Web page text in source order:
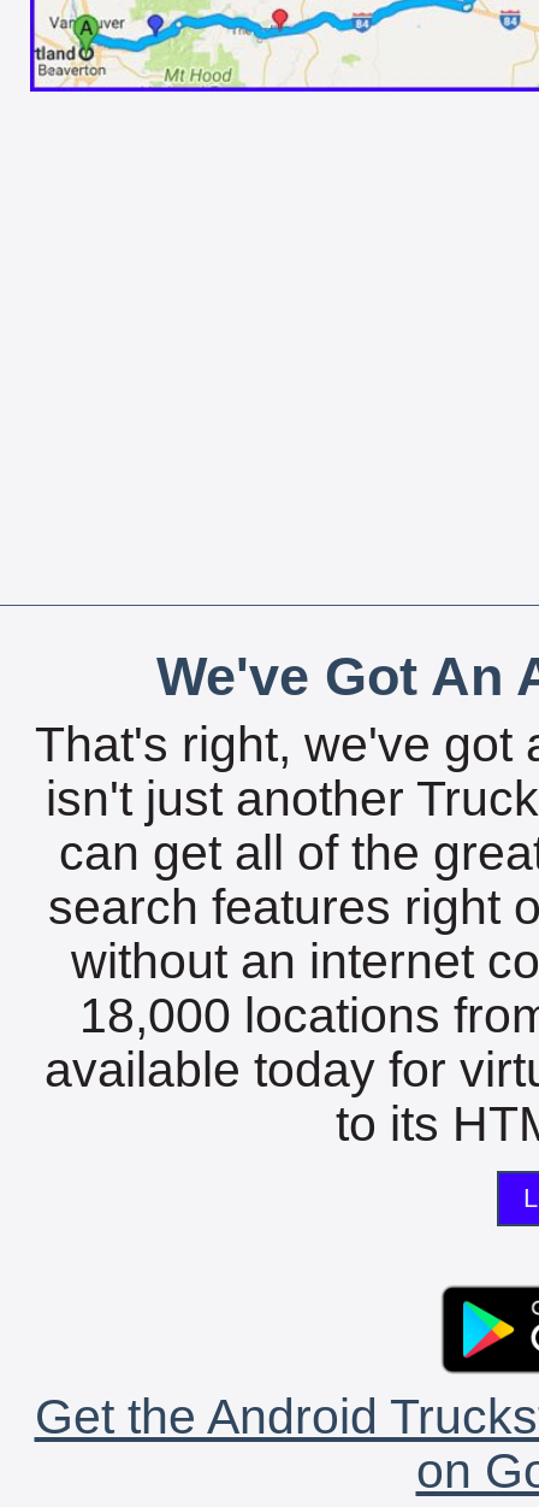
We've Got An
That's right, we've got
isn't just another
can get all of the
search features right
without an internet
18,000 locations
available today for
to its
Get the Android
on